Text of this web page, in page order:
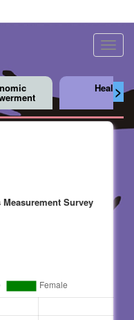
>
Health
Survey